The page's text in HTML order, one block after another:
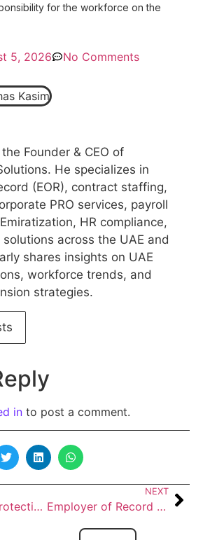
for the workforce on the
5, 2026 No Comments
Founder & CEO of
He specializes in
(EOR), contract staffing,
PRO services, payroll
HR compliance,
across the UAE and
shares insights on UAE
workforce trends, and
strategies.
in to post a comment.
UAE Worker Protection Insurance and Work Permits: Employer Guide for 2026
NEXT
Employer of Record (EOR) in UAE, GCC and Globally: Complete 2026 Guide